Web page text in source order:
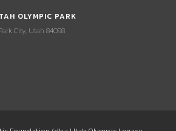
OLYMPIC PARK
City, Utah 84098